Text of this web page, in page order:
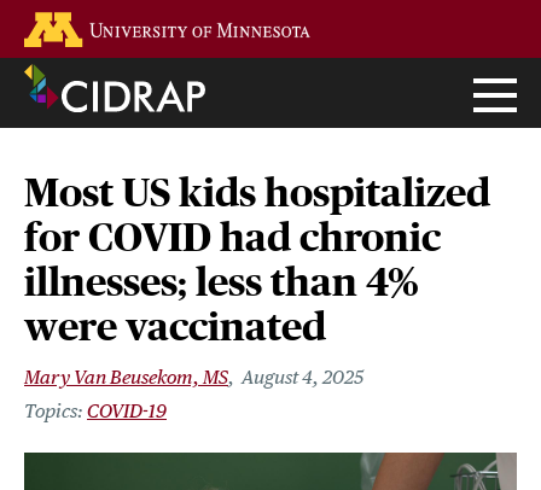
main
content
Most US kids hospitalized
for COVID had chronic
illnesses; less than 4%
were vaccinated
Mary Van Beusekom, MS August 4, 2025
COVID-19